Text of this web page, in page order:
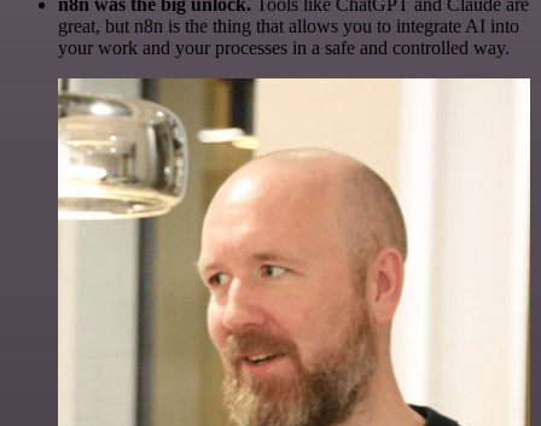
n8n was the big unlock. Tools like ChatGPT and Claude are
great, but n8n is the thing that allows you to integrate AI into
your work and your processes in a safe and controlled way.